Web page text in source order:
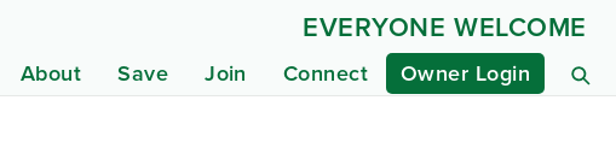
About Save Join Connect Owner Login
EVERYONE WELCOME